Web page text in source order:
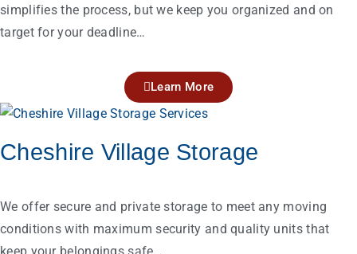
simplifies the process, but we keep you organized and on
target for your deadline…
Learn More
Cheshire Village Storage
We offer secure and private storage to meet any moving
conditions with maximum security and quality units that
keep your belongings safe…